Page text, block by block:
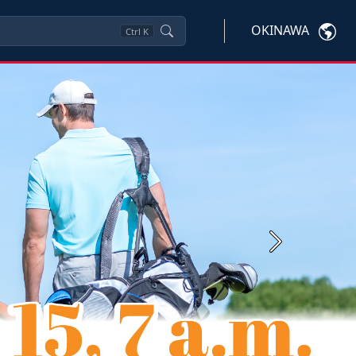
Ctrl K OKINAWA
Next